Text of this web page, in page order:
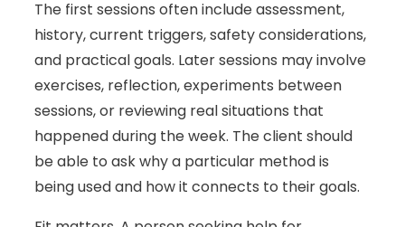
The first sessions often include assessment,
history, current triggers, safety considerations,
and practical goals. Later sessions may involve
exercises, reflection, experiments between
sessions, or reviewing real situations that
happened during the week. The client should
be able to ask why a particular method is
being used and how it connects to their goals.